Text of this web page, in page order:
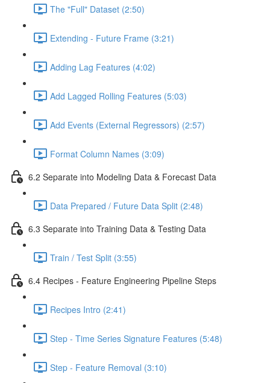
The "Full" Dataset (2:50)
Extending - Future Frame (3:21)
Adding Lag Features (4:02)
Add Lagged Rolling Features (5:03)
Add Events (External Regressors) (2:57)
Format Column Names (3:09)
6.2 Separate into Modeling Data & Forecast Data
Data Prepared / Future Data Split (2:48)
6.3 Separate into Training Data & Testing Data
Train / Test Split (3:55)
6.4 Recipes - Feature Engineering Pipeline Steps
Recipes Intro (2:41)
Step - Time Series Signature Features (5:48)
Step - Feature Removal (3:10)